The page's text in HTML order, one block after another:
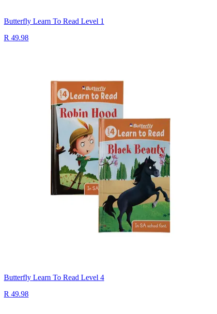
Butterfly Learn To Read Level 1
R 49.98
Butterfly Learn To Read Level 4
R 49.98